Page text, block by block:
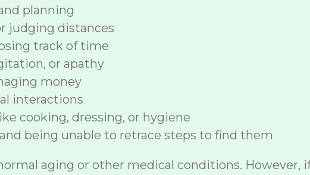
planning
judging distances
track of time
or apathy
money
interactions
cooking, dressing, or hygiene
being unable to retrace steps to find them
aging or other medical conditions. However,